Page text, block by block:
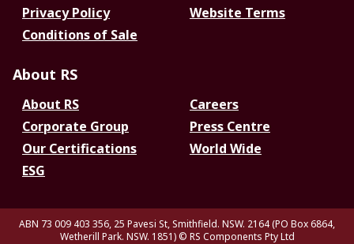
Privacy Policy
Website Terms
Conditions of Sale
About RS
About RS
Careers
Corporate Group
Press Centre
Our Certifications
World Wide
ESG
ABN 73 009 403 356, 25 Pavesi St, Smithfield. NSW. 2164 (PO Box 6864,
Wetherill Park. NSW. 1851) © RS Components Pty Ltd